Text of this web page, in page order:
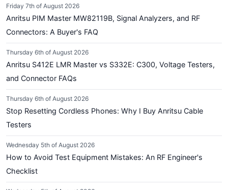
Friday 7th of August 2026
Anritsu PIM Master MW82119B, Signal Analyzers, and RF
Connectors: A Buyer's FAQ
Thursday 6th of August 2026
Anritsu S412E LMR Master vs S332E: C300, Voltage Testers,
and Connector FAQs
Thursday 6th of August 2026
Stop Resetting Cordless Phones: Why I Buy Anritsu Cable
Testers
Wednesday 5th of August 2026
How to Avoid Test Equipment Mistakes: An RF Engineer's
Checklist